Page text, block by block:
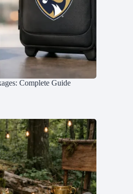
Complete Guide